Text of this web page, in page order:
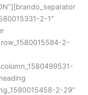
2-1″
2-
2-29″